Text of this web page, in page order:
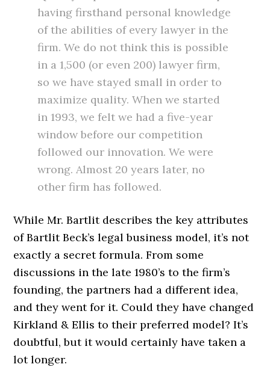
having firsthand personal knowledge
of the abilities of every lawyer in the
firm. We do not think this is possible
in a 1,500 (or even 200) lawyer firm,
so we have stayed small in order to
maximize quality. When we started
in 1993, we felt we had a five-year
window before our competition
followed our innovation. We were
wrong. Almost 20 years later, no
other firm has followed.
While Mr. Bartlit describes the key attributes
of Bartlit Beck’s legal business model, it’s not
exactly a secret formula. From some
discussions in the late 1980’s to the firm’s
founding, the partners had a different idea,
and they went for it. Could they have changed
Kirkland & Ellis to their preferred model? It’s
doubtful, but it would certainly have taken a
lot longer.